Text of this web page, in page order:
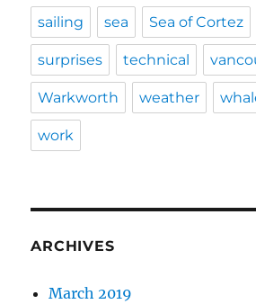
sailing sea Sea of Cortez
surprises technical
Warkworth weather
work
ARCHIVES
March 2019